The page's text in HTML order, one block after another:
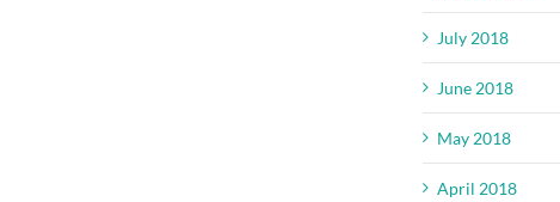
July 2018
June 2018
May 2018
April 2018